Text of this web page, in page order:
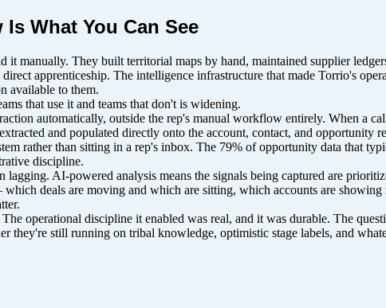
What You Can See
manually. They built territorial maps by hand, maintained supplier
apprenticeship. The intelligence infrastructure that made Torrio's
available to them.
that use it and teams that don't is widening.
automatically, outside the rep's manual workflow entirely. When a
and populated directly onto the account, contact, and opportunity
rather than sitting in a rep's inbox. The 79% of opportunity data that
discipline.
AI-powered analysis means the signals being captured are
deals are moving and which are sitting, which accounts are
operational discipline it enabled was real, and it was durable. The
still running on tribal knowledge, optimistic stage labels, and